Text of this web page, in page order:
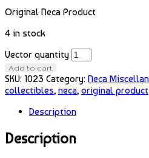
Original Neca Product
4 in stock
Vector quantity
Add to cart
SKU: 1023 Category: Neca
collectibles, neca, original product
Description
Description